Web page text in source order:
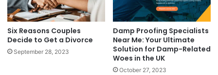
Six Reasons Couples
Decide to Get a Divorce
September 28, 2023
Damp Proofing Specialists
Near Me: Your Ultimate
Solution for Damp-Related
Woes in the UK
October 27, 2023